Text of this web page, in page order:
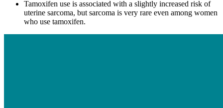
Tamoxifen use is associated with a slightly increased risk of
uterine sarcoma, but sarcoma is very rare even among women
who use tamoxifen.